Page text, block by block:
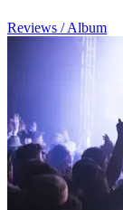
Reviews / Album